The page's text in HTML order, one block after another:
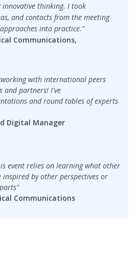
thinking. I took
and contacts from the meeting
into practice.”
Communications,
with international peers
and partners! I've
and round tables of experts
Digital Manager
event relies on learning what other
inspired by other perspectives or
Communications